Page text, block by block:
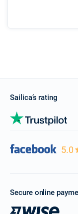
Sailica’s rating
5.0
Secure online